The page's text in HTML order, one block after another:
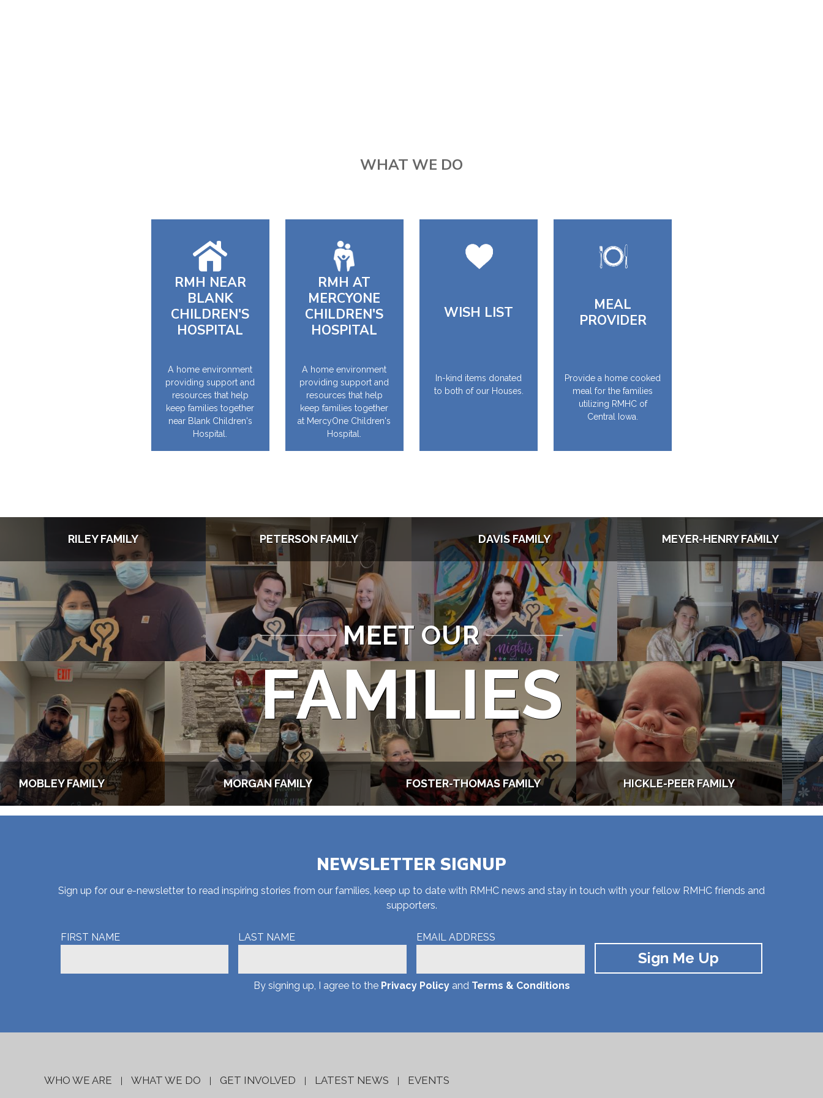
WHAT WE DO
RMH NEAR
BLANK
CHILDREN'S
HOSPITAL
A home environment
providing support and
resources that help
keep families together
near Blank Children's
Hospital.
RMH AT
MERCYONE
CHILDREN'S
HOSPITAL
A home environment
providing support and
resources that help
keep families together
at MercyOne Children's
Hospital.
WISH LIST
In-kind items donated
to both of our Houses.
MEAL
PROVIDER
Provide a home cooked
meal for the families
utilizing RMHC of
Central Iowa.
MEET OUR
FAMILIES
RILEY FAMILY PETERSON FAMILY DAVIS FAMILY MEYER-HENRY FAMILY
MOBLEY FAMILY MORGAN FAMILY FOSTER-THOMAS FAMILY HICKLE-PEER FAMILY
NEWSLETTER SIGNUP
Sign up for our e-newsletter to read inspiring stories from our families, keep up to date with RMHC news and stay in touch with your fellow RMHC friends and
supporters.
FIRST NAME LAST NAME EMAIL ADDRESS
By signing up, I agree to the Privacy Policyand Terms & Conditions
WHO WE ARE WHAT WE DO GET INVOLVED LATEST NEWS EVENTS